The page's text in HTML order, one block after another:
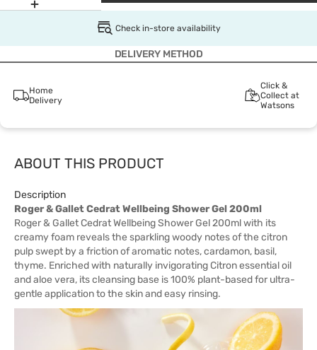
Check in-store availability
DELIVERY METHOD
Home
Delivery
Click &
Collect at
Watsons
ABOUT THIS PRODUCT
Description
Roger & Gallet Cedrat Wellbeing Shower Gel 200ml
Roger & Gallet Cedrat Wellbeing Shower Gel 200ml with its
creamy foam reveals the sparkling woody notes of the citron
pulp swept by a friction of aromatic notes, cardamon, basil,
thyme. Enriched with naturally invigorating Citron essential oil
and aloe vera, its cleansing base is 100% plant-based for ultra-
gentle application to the skin and easy rinsing.